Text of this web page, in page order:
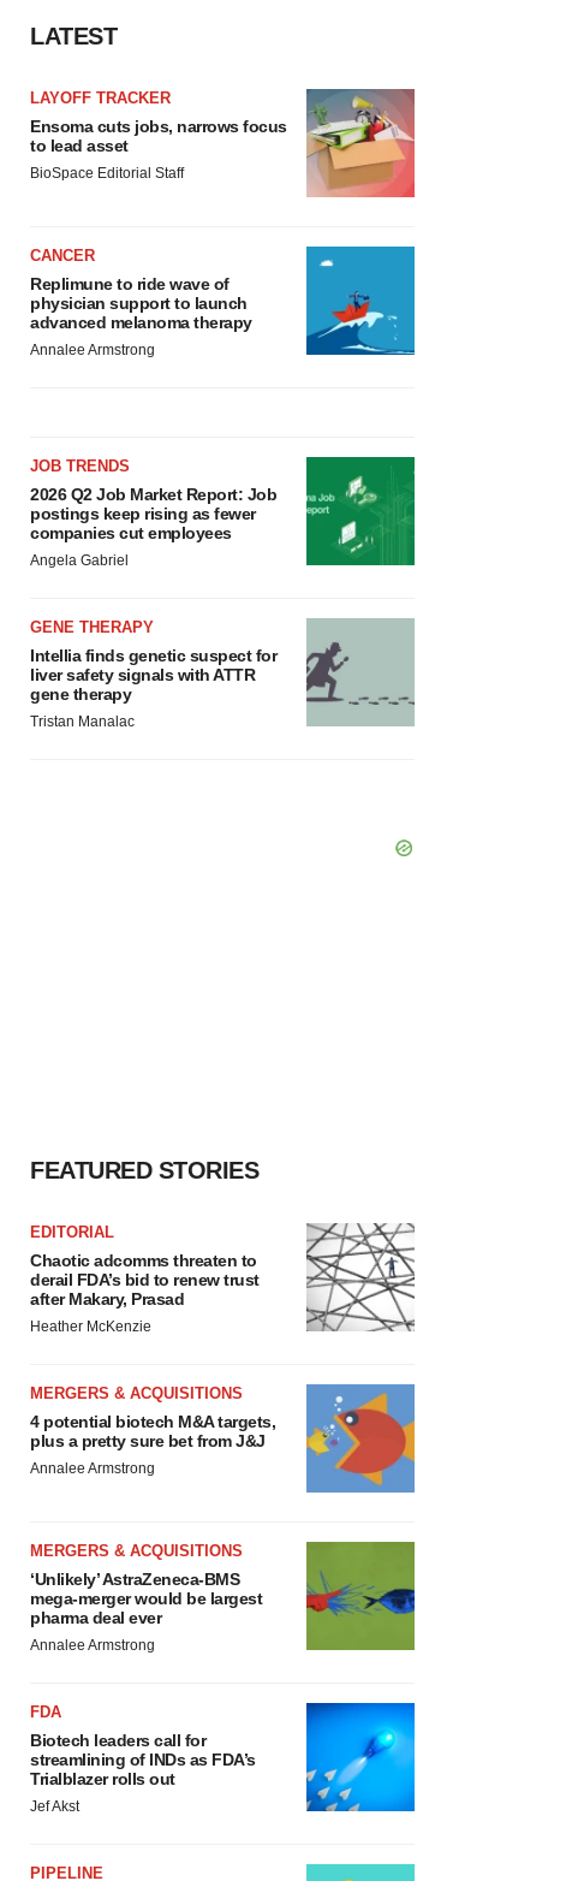
LATEST
LAYOFF TRACKER
Ensoma cuts jobs, narrows focus
to lead asset
BioSpace Editorial Staff
CANCER
Replimune to ride wave of
physician support to launch
advanced melanoma therapy
Annalee Armstrong
JOB TRENDS
2026 Q2 Job Market Report: Job
postings keep rising as fewer
companies cut employees
Angela Gabriel
GENE THERAPY
Intellia finds genetic suspect for
liver safety signals with ATTR
gene therapy
Tristan Manalac
FEATURED STORIES
EDITORIAL
Chaotic adcomms threaten to
derail FDA’s bid to renew trust
after Makary, Prasad
Heather McKenzie
MERGERS & ACQUISITIONS
4 potential biotech M&A targets,
plus a pretty sure bet from J&J
Annalee Armstrong
MERGERS & ACQUISITIONS
‘Unlikely’ AstraZeneca-BMS
mega-merger would be largest
pharma deal ever
Annalee Armstrong
FDA
Biotech leaders call for
streamlining of INDs as FDA’s
Trialblazer rolls out
Jef Akst
PIPELINE